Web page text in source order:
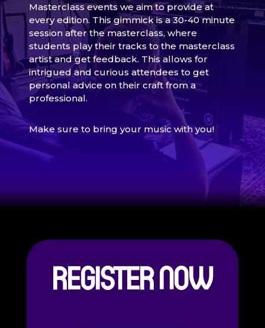
Masterclass events we aim to provide at
every edition. This gimmick is a 30-40 minute
session after the masterclass, where
students play their tracks to the masterclass
artist and get feedback. This allows for
intrigued and curious attendees to get
personal advice on their craft from a
professional.
Make sure to bring your music with you!
REGISTER NOW